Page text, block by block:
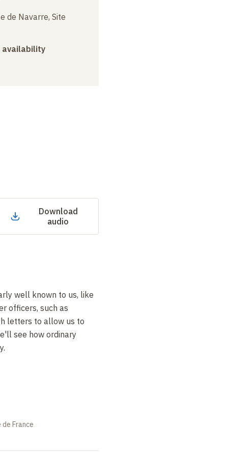
de Navarre, Site
availability
Download
audio
well known to us, like
officers, such as
letters to allow us to
see how ordinary
France